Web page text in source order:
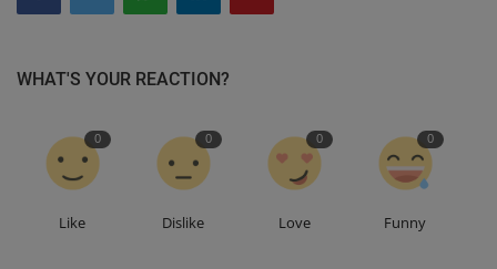
WHAT'S YOUR REACTION?
0
Like
0
Dislike
0
Love
0
Funny